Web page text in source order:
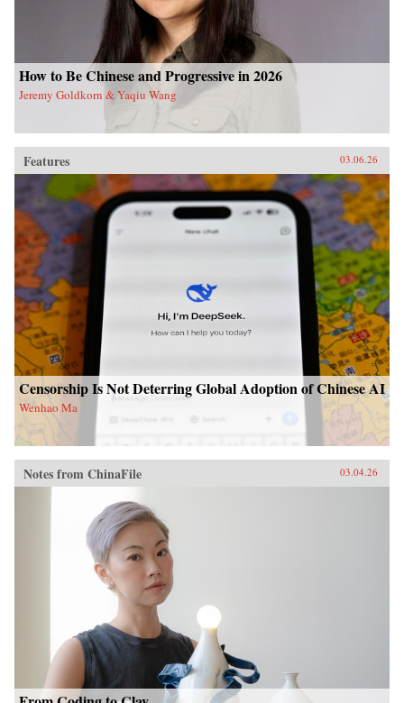
How to Be Chinese and Progressive in 2026
Jeremy Goldkorn & Yaqiu Wang
Features 03.06.26
Censorship Is Not Deterring Global Adoption of Chinese AI
Wenhao Ma
Notes from ChinaFile 03.04.26